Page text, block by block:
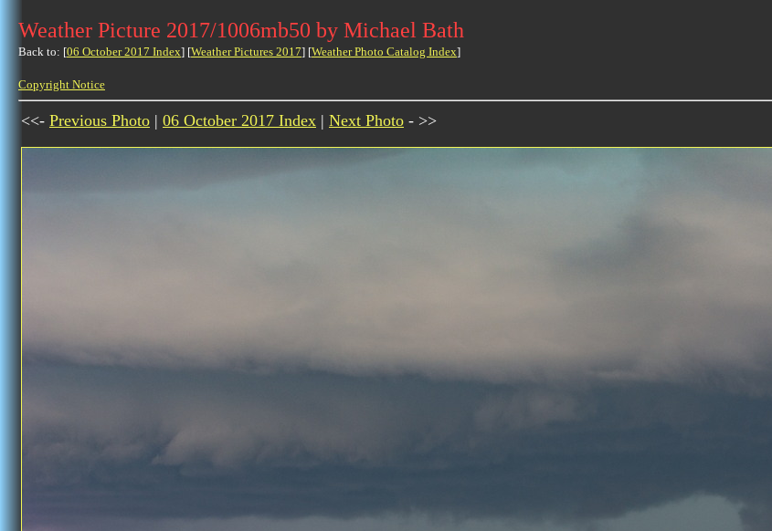
Weather Picture 2017/1006mb50 by Michael Bath
Back to: [06 October 2017 Index] [Weather Pictures 2017] [Weather Photo Catalog Index]
Copyright Notice
<<- Previous Photo | 06 October 2017 Index | Next Photo - >>